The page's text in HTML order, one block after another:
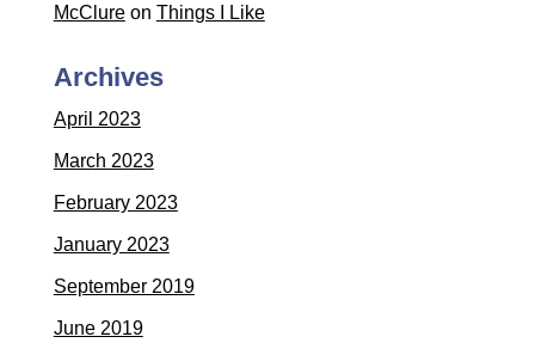
McClureon Things I Like
Archives
April 2023
March 2023
February 2023
January 2023
September 2019
June 2019